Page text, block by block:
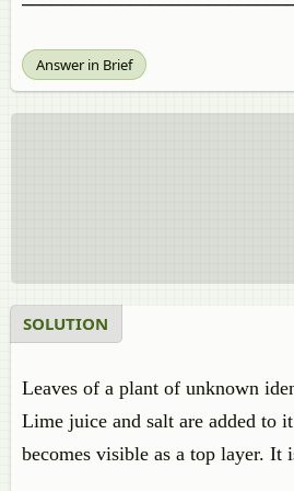
Answer in Brief
SOLUTION
Leaves of a plant of unknown
Lime juice and salt are added to
becomes visible as a top layer. It